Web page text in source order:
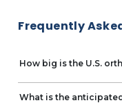
Frequently
How big is the U.S.
What is the